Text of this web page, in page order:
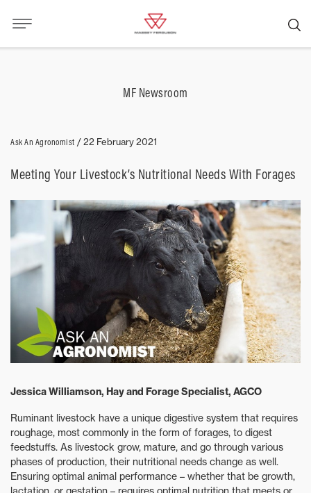
MF Newsroom
Ask An Agronomist /22 February 2021
Meeting Your Livestock’s Nutritional Needs With Forages
Jessica Williamson, Hay and Forage Specialist, AGCO
Ruminant livestock have a unique digestive system that requires
roughage, most commonly in the form of forages, to digest
feedstuffs. As livestock grow, mature, and go through various
phases of production, their nutritional needs change as well.
Ensuring optimal animal performance – whether that be growth,
lactation, or gestation – requires optimal nutrition that meets or